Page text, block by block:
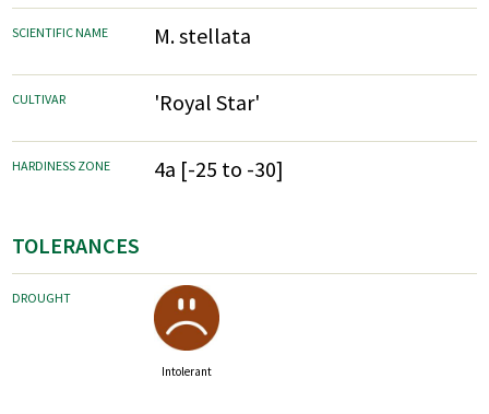
SCIENTIFIC NAME M. stellata
CULTIVAR 'Royal Star'
HARDINESS ZONE 4a [-25 to -30]
TOLERANCES
DROUGHT
Intolerant